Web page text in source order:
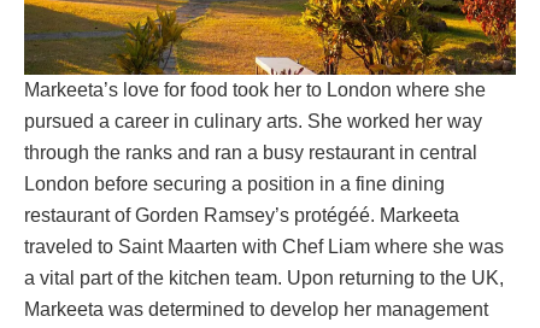
Markeeta’s love for food took her to London where she
pursued a career in culinary arts. She worked her way
through the ranks and ran a busy restaurant in central
London before securing a position in a fine dining
restaurant of Gorden Ramsey’s protégéé. Markeeta
traveled to Saint Maarten with Chef Liam where she was
a vital part of the kitchen team. Upon returning to the UK,
Markeeta was determined to develop her management